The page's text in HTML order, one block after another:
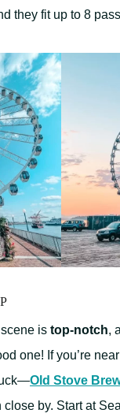
they fit up to 8
is top-notch,
one! If you’re
Old Stove
close by. Start at